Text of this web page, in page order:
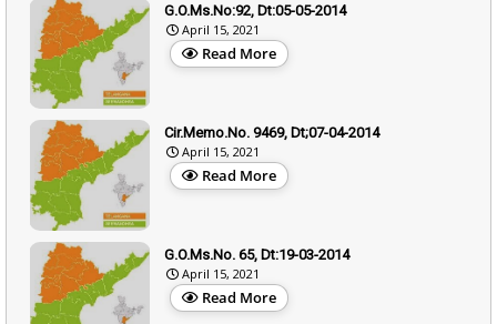
G.O.Ms.No:92, Dt:05-05-2014
April 15, 2021
Read More
Cir.Memo.No. 9469, Dt;07-04-2014
April 15, 2021
Read More
G.O.Ms.No. 65, Dt:19-03-2014
April 15, 2021
Read More